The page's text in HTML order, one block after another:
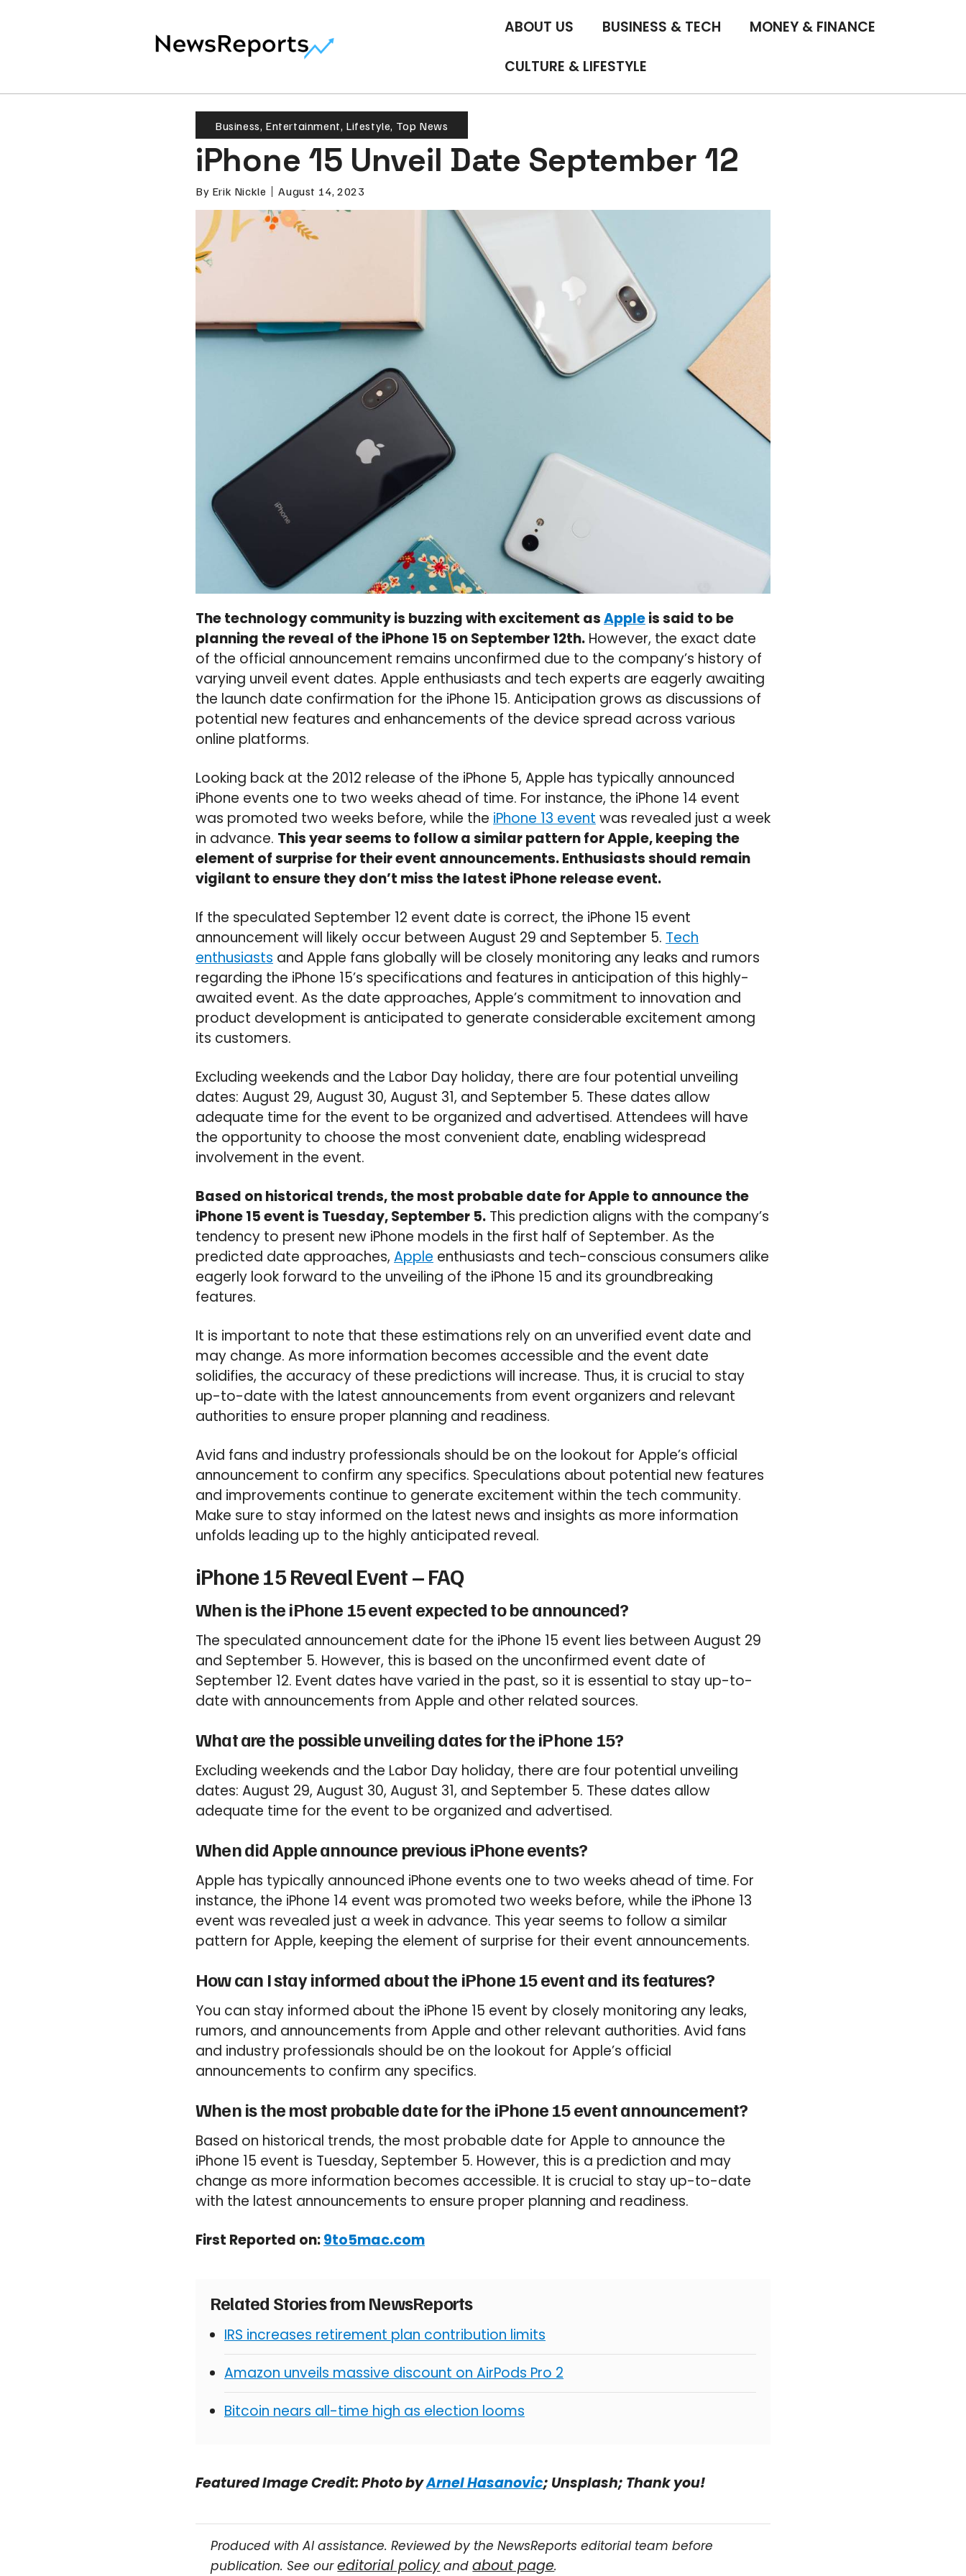
ABOUT US BUSINESS & TECH MONEY & FINANCE
CULTURE & LIFESTYLE
Business, Entertainment, Lifestyle, Top News
iPhone 15 Unveil Date September 12
By Erik Nickle August 14, 2023
The technology community is buzzing with excitement asAppleis said to be
planning the reveal of the iPhone 15 on September 12th. However, the exact date
of the official announcement remains unconfirmed due to the company’s history of
varying unveil event dates. Apple enthusiasts and tech experts are eagerly awaiting
the launch date confirmation for the iPhone 15. Anticipation grows as discussions of
potential new features and enhancements of the device spread across various
online platforms.
Looking back at the 2012 release of the iPhone 5, Apple has typically announced
iPhone events one to two weeks ahead of time. For instance, the iPhone 14 event
was promoted two weeks before, while the iPhone 13 event was revealed just a week
in advance. This year seems to follow a similar pattern for Apple, keeping the
element of surprise for their event announcements. Enthusiasts should remain
vigilant to ensure they don’t miss the latest iPhone release event.
If the speculated September 12 event date is correct, the iPhone 15 event
announcement will likely occur between August 29 and September 5. Tech
enthusiasts and Apple fans globally will be closely monitoring any leaks and rumors
regarding the iPhone 15’s specifications and features in anticipation of this highly-
awaited event. As the date approaches, Apple’s commitment to innovation and
product development is anticipated to generate considerable excitement among
its customers.
Excluding weekends and the Labor Day holiday, there are four potential unveiling
dates: August 29, August 30, August 31, and September 5. These dates allow
adequate time for the event to be organized and advertised. Attendees will have
the opportunity to choose the most convenient date, enabling widespread
involvement in the event.
Based on historical trends, the most probable date for Apple to announce the
iPhone 15 event is Tuesday, September 5. This prediction aligns with the company’s
tendency to present new iPhone models in the first half of September. As the
predicted date approaches, Apple enthusiasts and tech-conscious consumers alike
eagerly look forward to the unveiling of the iPhone 15 and its groundbreaking
features.
It is important to note that these estimations rely on an unverified event date and
may change. As more information becomes accessible and the event date
solidifies, the accuracy of these predictions will increase. Thus, it is crucial to stay
up-to-date with the latest announcements from event organizers and relevant
authorities to ensure proper planning and readiness.
Avid fans and industry professionals should be on the lookout for Apple’s official
announcement to confirm any specifics. Speculations about potential new features
and improvements continue to generate excitement within the tech community.
Make sure to stay informed on the latest news and insights as more information
unfolds leading up to the highly anticipated reveal.
iPhone 15 Reveal Event – FAQ
When is the iPhone 15 event expected to be announced?
The speculated announcement date for the iPhone 15 event lies between August 29
and September 5. However, this is based on the unconfirmed event date of
September 12. Event dates have varied in the past, so it is essential to stay up-to-
date with announcements from Apple and other related sources.
What are the possible unveiling dates for the iPhone 15?
Excluding weekends and the Labor Day holiday, there are four potential unveiling
dates: August 29, August 30, August 31, and September 5. These dates allow
adequate time for the event to be organized and advertised.
When did Apple announce previous iPhone events?
Apple has typically announced iPhone events one to two weeks ahead of time. For
instance, the iPhone 14 event was promoted two weeks before, while the iPhone 13
event was revealed just a week in advance. This year seems to follow a similar
pattern for Apple, keeping the element of surprise for their event announcements.
How can I stay informed about the iPhone 15 event and its features?
You can stay informed about the iPhone 15 event by closely monitoring any leaks,
rumors, and announcements from Apple and other relevant authorities. Avid fans
and industry professionals should be on the lookout for Apple’s official
announcements to confirm any specifics.
When is the most probable date for the iPhone 15 event announcement?
Based on historical trends, the most probable date for Apple to announce the
iPhone 15 event is Tuesday, September 5. However, this is a prediction and may
change as more information becomes accessible. It is crucial to stay up-to-date
with the latest announcements to ensure proper planning and readiness.
First Reported on:9to5mac.com
Related Stories from NewsReports
IRS increases retirement plan contribution limits
Amazon unveils massive discount on AirPods Pro 2
Bitcoin nears all-time high as election looms
Featured Image Credit: Photo byArnel Hasanovic; Unsplash; Thank you!
Produced with AI assistance. Reviewed by the NewsReports editorial team before
publication. See oureditorial policyandabout page.